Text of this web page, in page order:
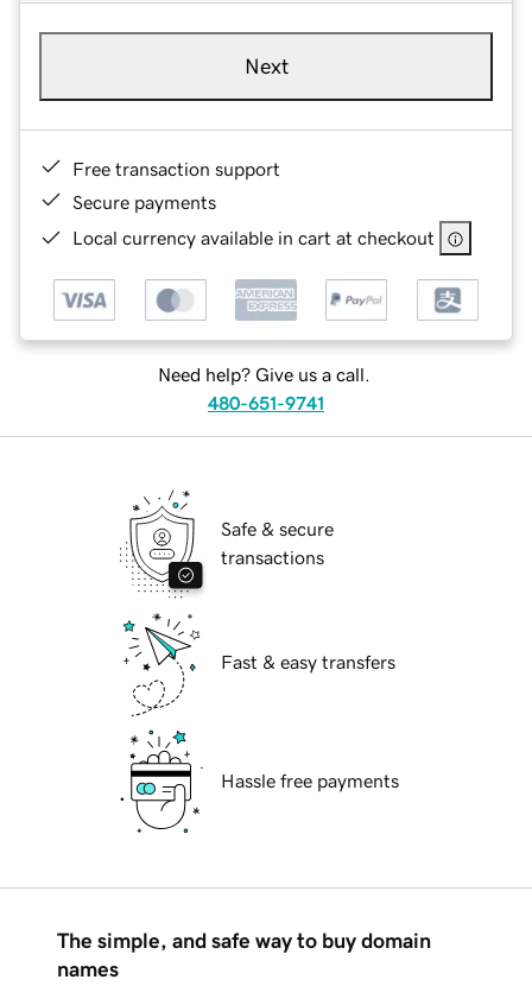
Next
Free transaction support
Secure payments
Local currency available in cart at checkout
Need help? Give us a call.
480-651-9741
Safe & secure
transactions
Fast & easy transfers
Hassle free payments
The simple, and safe way to buy domain
names